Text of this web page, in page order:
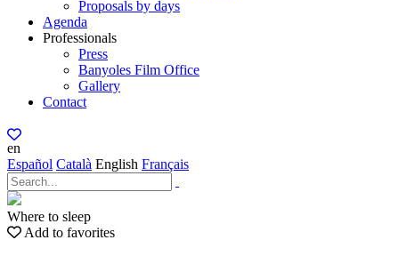
Proposals by days
Agenda
Professionals
Press
Banyoles Film Office
Gallery
Contact
en
Español Català English Français
Where to sleep
Add to favorites